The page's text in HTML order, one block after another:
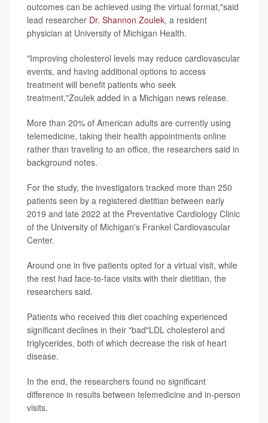
outcomes can be achieved using the virtual format,"said
lead researcher Dr. Shannon Zoulek, a resident
physician at University of Michigan Health.
"Improving cholesterol levels may reduce cardiovascular
events, and having additional options to access
treatment will benefit patients who seek
treatment,"Zoulek added in a Michigan news release.
More than 20% of American adults are currently using
telemedicine, taking their health appointments online
rather than traveling to an office, the researchers said in
background notes.
For the study, the investigators tracked more than 250
patients seen by a registered dietitian between early
2019 and late 2022 at the Preventative Cardiology Clinic
of the University of Michigan's Frankel Cardiovascular
Center.
Around one in five patients opted for a virtual visit, while
the rest had face-to-face visits with their dietitian, the
researchers said.
Patients who received this diet coaching experienced
significant declines in their "bad"LDL cholesterol and
triglycerides, both of which decrease the risk of heart
disease.
In the end, the researchers found no significant
difference in results between telemedicine and in-person
visits.